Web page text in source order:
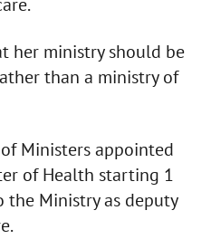
her ministry should be
than a ministry of
Ministers appointed
of Health starting 1
the Ministry as deputy